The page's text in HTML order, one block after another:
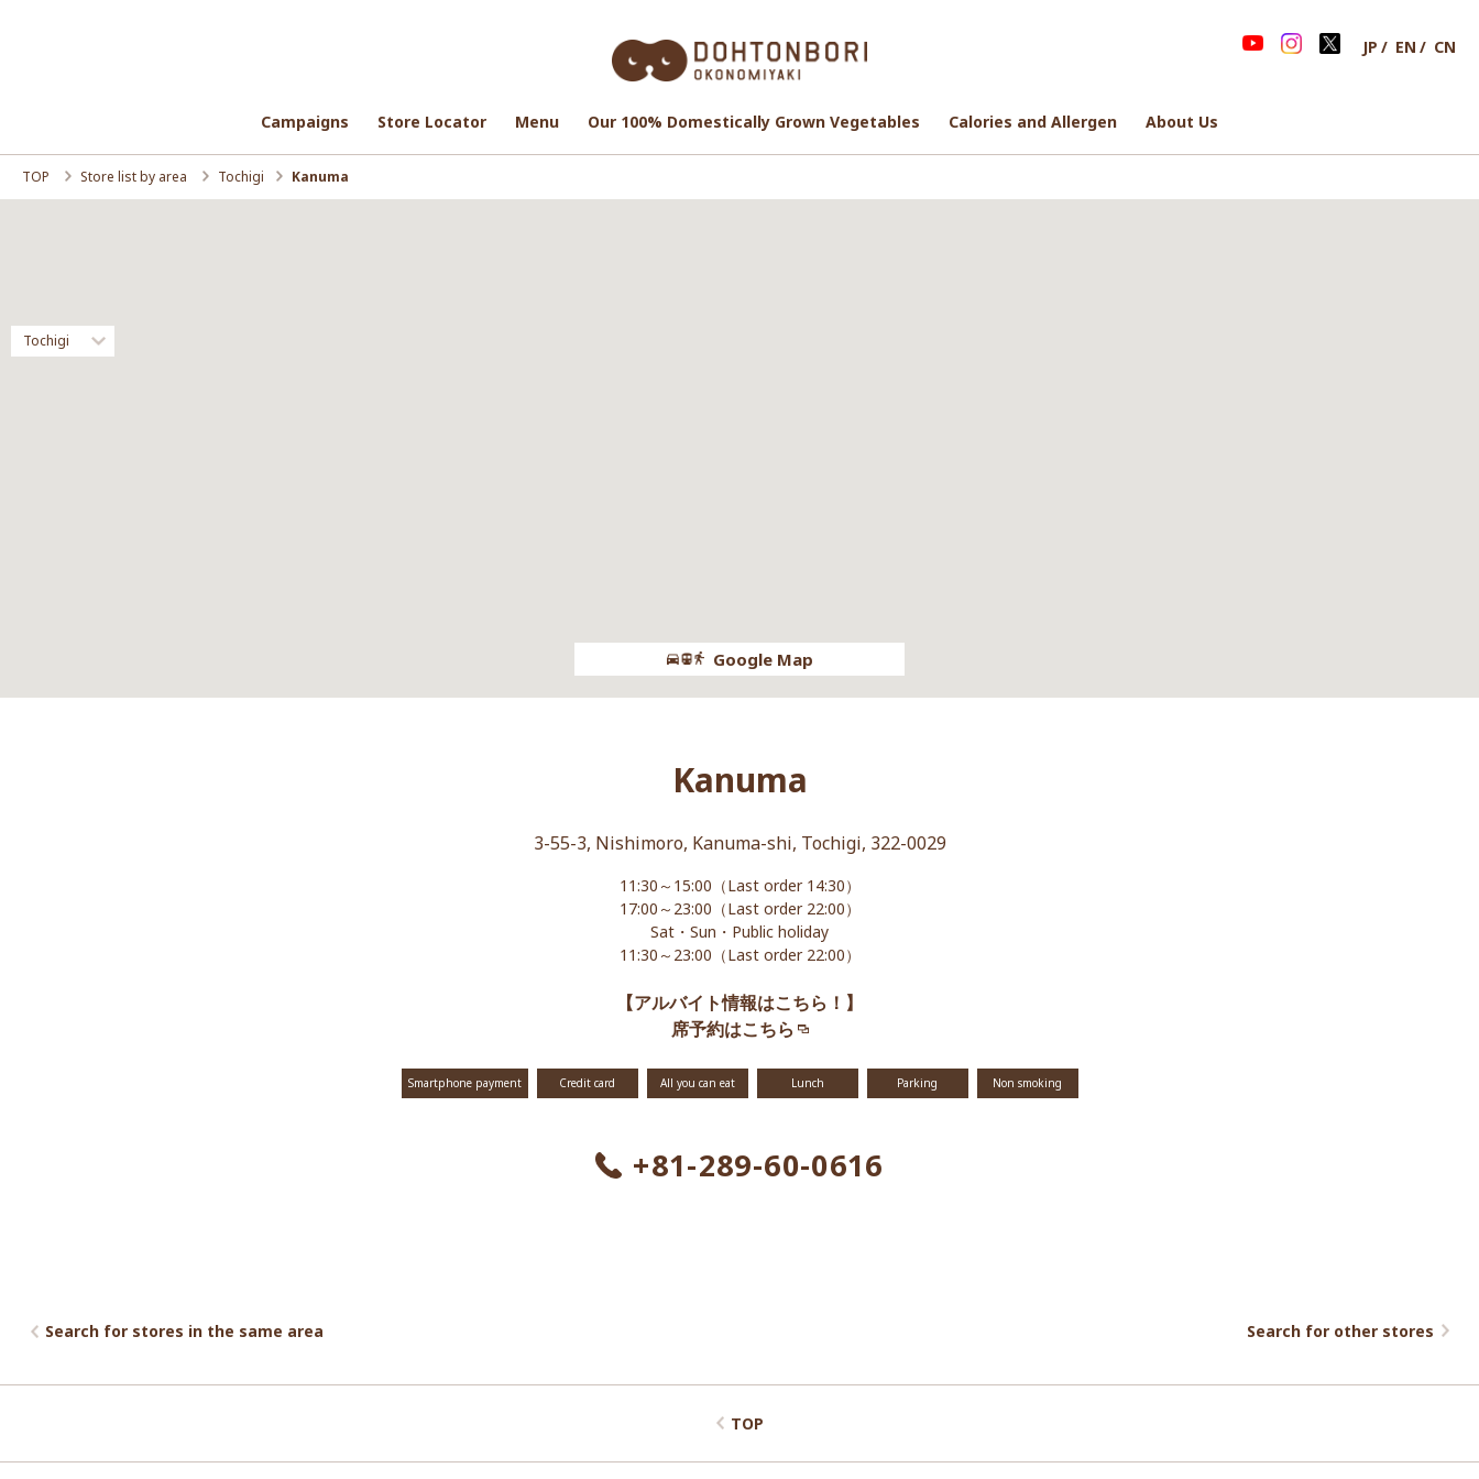
Campaigns Store Locator Menu Our 100% Domestically Grown Vegetables Calories and Allergen About Us
Campaigns Store Locator Menu Our 100% Domestically Grown Vegetables Calories and Allergen About Us
JP EN CN
TOP Store list by area Tochigi Kanuma
Tochigi
Google Map
Kanuma
3-55-3, Nishimoro, Kanuma-shi, Tochigi, 322-0029
11:30～15:00（Last order 14:30）
17:00～23:00（Last order 22:00）
Sat・Sun・Public holiday
11:30～23:00（Last order 22:00）
【アルバイト情報はこちら！】
席予約はこちら
Smartphone payment Credit card All you can eat Lunch Parking Non smoking
+81-289-60-0616
Search for stores in the same area Search for other stores
TOP